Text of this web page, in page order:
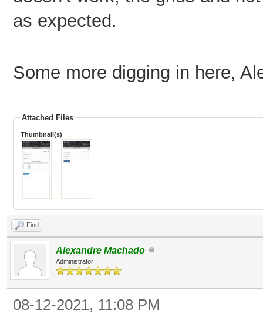
as expected.
Some more digging in here,
Attached Files
Thumbnail(s)
Find
Alexandre Machado
Administrator
08-12-2021, 11:08 PM